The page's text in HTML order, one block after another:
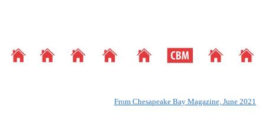
From Chesapeake Bay Magazine, June 2021